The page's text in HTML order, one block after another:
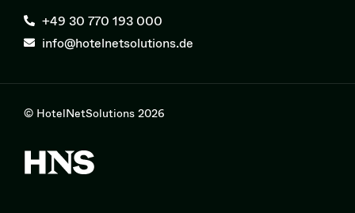
+49 30 770 193 000
info@hotelnetsolutions.de
© HotelNetSolutions 2026